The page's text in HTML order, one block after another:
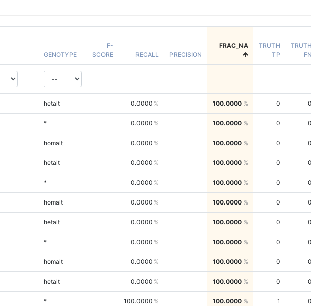
GENOTYPE
F-
SCORE
RECALL PRECISION
FRAC_NA
TRUTH
TP
hetalt 0.0000 100.0000 0
* 0.0000 100.0000 0
homalt 0.0000 100.0000 0
hetalt 0.0000 100.0000 0
* 0.0000 100.0000 0
homalt 0.0000 100.0000 0
hetalt 0.0000 100.0000 0
* 0.0000 100.0000 0
homalt 0.0000 100.0000 0
hetalt 0.0000 100.0000 0
* 100.0000 100.0000 1